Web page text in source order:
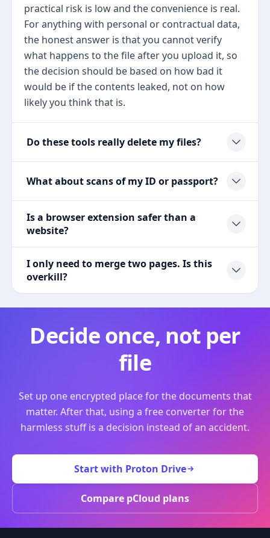
practical risk is low and the convenience is real.
For anything with personal or contractual data,
the honest answer is that you cannot verify
what happens to the file after you upload it, so
the decision should be based on how bad it
would be if the contents leaked, not on how
likely you think that is.
Do these tools really delete my files?
What about scans of my ID or passport?
Is a browser extension safer than a
website?
I only need to merge two pages. Is this
overkill?
Decide once, not per
file
Set up one encrypted place for the documents that
matter. After that, using a free converter for the
harmless stuff is a decision instead of an accident.
Start with Proton Drive
Compare pCloud plans